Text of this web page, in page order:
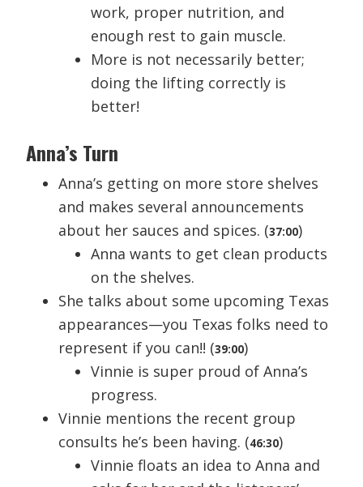
work, proper nutrition, and
enough rest to gain muscle.
More is not necessarily better;
doing the lifting correctly is
better!
Anna’s Turn
Anna’s getting on more store shelves
and makes several announcements
about her sauces and spices. (37:00)
Anna wants to get clean products
on the shelves.
She talks about some upcoming Texas
appearances—you Texas folks need to
represent if you can!! (39:00)
Vinnie is super proud of Anna’s
progress.
Vinnie mentions the recent group
consults he’s been having. (46:30)
Vinnie floats an idea to Anna and